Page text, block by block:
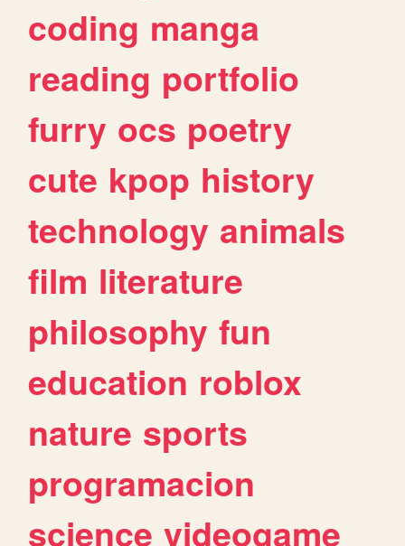
coding manga
reading portfolio
furry ocs poetry
cute kpop history
technology animals
film literature
philosophy fun
education roblox
nature sports
programacion
science videogame